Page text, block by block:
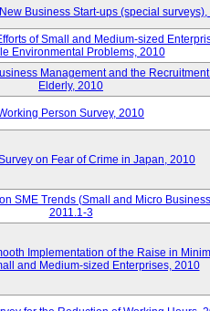
Business Start-ups (special
of Small and Medium-sized
Environmental Problems, 2010
Management and the
Elderly, 2010
Person Survey, 2010
on Fear of Crime in Japan, 2010
SME Trends (Small and Micro
2011.1-3
Implementation of the Raise in
and Medium-sized Enterprises, 2010